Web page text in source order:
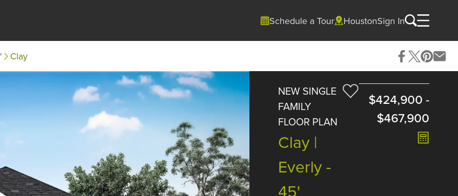
Schedule a Tour HoustonSign In
Clay
NEW SINGLE
FAMILY
FLOOR PLAN
Clay |
Everly -
45'
$424,900 -
$467,900